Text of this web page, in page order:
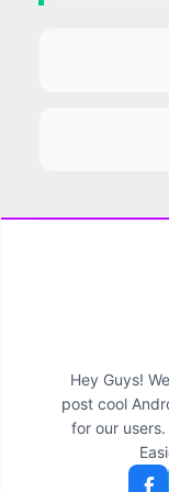
Hey Guys!
post cool
for our